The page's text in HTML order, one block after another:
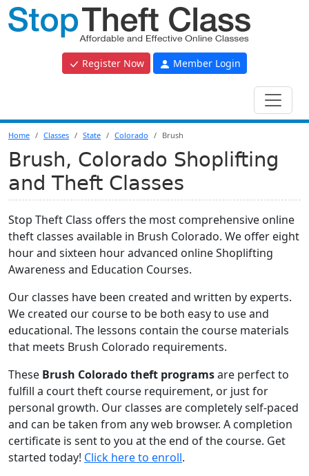
Register Now Member Login
Home Classes State Colorado Brush
Brush, Colorado Shoplifting
and Theft Classes
Stop Theft Class offers the most comprehensive online
theft classes available in Brush Colorado. We offer eight
hour and sixteen hour advanced online Shoplifting
Awareness and Education Courses.
Our classes have been created and written by experts.
We created our course to be both easy to use and
educational. The lessons contain the course materials
that meets Brush Colorado requirements.
These Brush Colorado theft programsare perfect to
fulfill a court theft course requirement, or just for
personal growth. Our classes are completely self-paced
and can be taken from any web browser. A completion
certificate is sent to you at the end of the course. Get
started today! Click here to enroll.